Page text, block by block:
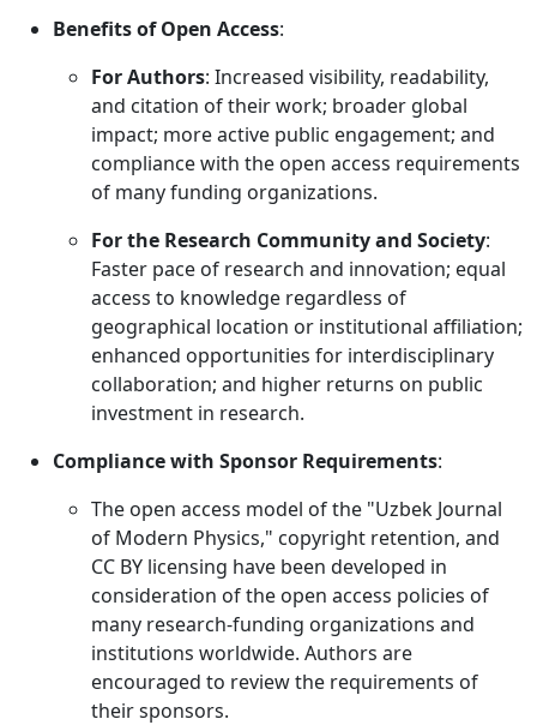
Benefits of Open Access:
For Authors: Increased visibility, readability,
and citation of their work; broader global
impact; more active public engagement; and
compliance with the open access requirements
of many funding organizations.
For the Research Community and Society:
Faster pace of research and innovation; equal
access to knowledge regardless of
geographical location or institutional affiliation;
enhanced opportunities for interdisciplinary
collaboration; and higher returns on public
investment in research.
Compliance with Sponsor Requirements:
The open access model of the "Uzbek Journal
of Modern Physics," copyright retention, and
CC BY licensing have been developed in
consideration of the open access policies of
many research-funding organizations and
institutions worldwide. Authors are
encouraged to review the requirements of
their sponsors.